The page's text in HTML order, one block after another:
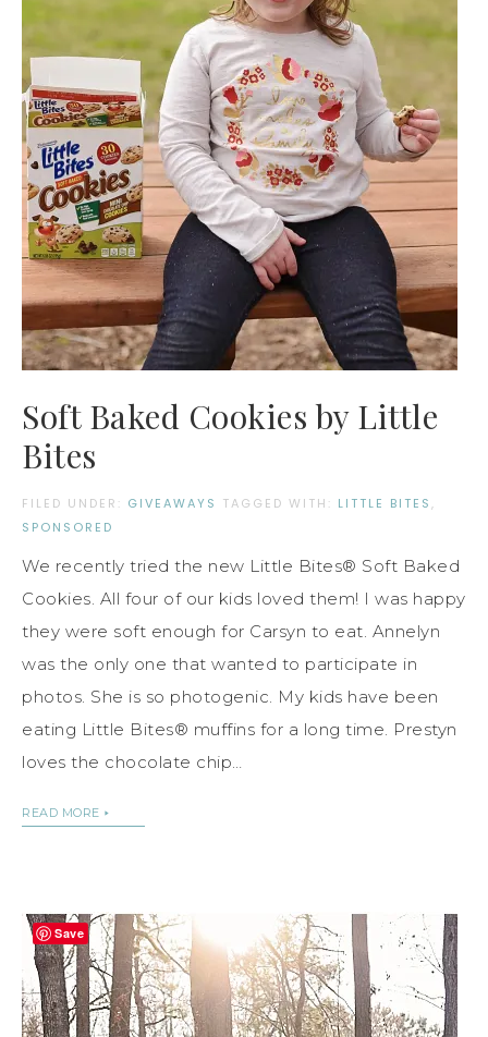
Soft Baked Cookies by Little
Bites
FILED UNDER: GIVEAWAYS TAGGED WITH: LITTLE BITES ,
SPONSORED
We recently tried the new Little Bites® Soft Baked
Cookies. All four of our kids loved them! I was happy
they were soft enough for Carsyn to eat. Annelyn
was the only one that wanted to participate in
photos. She is so photogenic. My kids have been
eating Little Bites® muffins for a long time. Prestyn
loves the chocolate chip…
READ MORE
Save